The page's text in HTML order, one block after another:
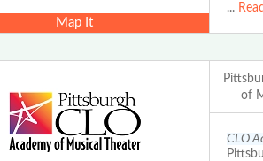
Map It
...
of
CLO